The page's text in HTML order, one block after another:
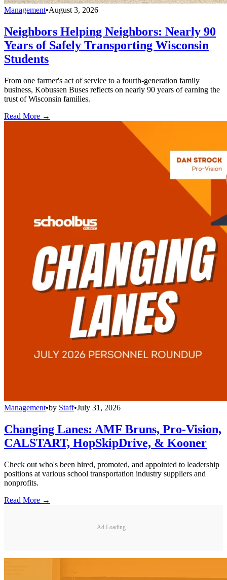
Management•August 3, 2026
Neighbors Helping Neighbors: Nearly 90
Years of Safely Transporting Wisconsin
Students
From one farmer's act of service to a fourth-generation family
business, Kobussen Buses reflects on nearly 90 years of earning the
trust of Wisconsin families.
Read More →
Management•by Staff•July 31, 2026
Changing Lanes: AMF Bruns, Pro-Vision,
CALSTART, HopSkipDrive, & Kooner
Check out who's been hired, promoted, and appointed to leadership
positions at various school transportation industry suppliers and
nonprofits.
Read More →
Ad Loading...